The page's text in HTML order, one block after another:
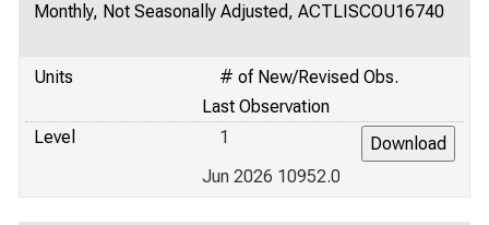
Monthly, Not Seasonally Adjusted, ACTLISCOU16740
Units
# of New/Revised Obs.
Last Observation
Level
1
Jun 2026 10952.0